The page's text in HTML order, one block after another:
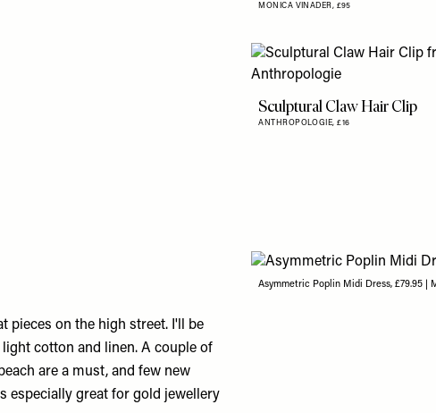
MONICA VINADER, £95
Sculptural Claw Hair Clip
ANTHROPOLOGIE,£16
pieces on the high street. I'll be
cotton and linen. A couple of
are a must, and few new
especially great for gold jewellery
Asymmetric Poplin Midi Dress, £79.95 |